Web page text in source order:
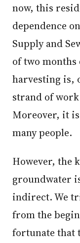
now, this
dependence
Supply and
of two months
harvesting is,
strand of
Moreover, it
many people.
However, the kind of work we do on
groundwater
indirect. We
from the
fortunate that